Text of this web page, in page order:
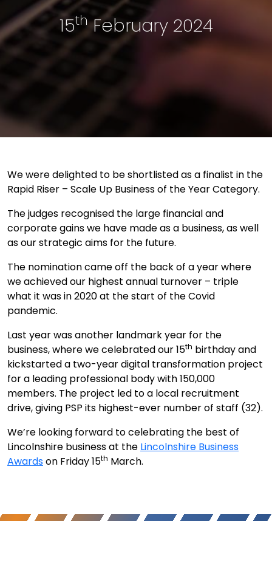
15thFebruary 2024
We were delighted to be shortlisted as a finalist in the
Rapid Riser – Scale Up Business of the Year Category.
The judges recognised the large financial and
corporate gains we have made as a business, as well
as our strategic aims for the future.
The nomination came off the back of a year where
we achieved our highest annual turnover – triple
what it was in 2020 at the start of the Covid
pandemic.
Last year was another landmark year for the
business, where we celebrated our 15th birthday and
kickstarted a two-year digital transformation project
for a leading professional body with 150,000
members. The project led to a local recruitment
drive, giving PSP its highest-ever number of staff (32).
We’re looking forward to celebrating the best of
Lincolnshire business at the Lincolnshire Business
Awardson Friday 15th March.